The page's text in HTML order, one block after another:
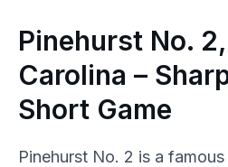
Pinehurst No.
Carolina –
Short Game
Pinehurst No. 2 is a